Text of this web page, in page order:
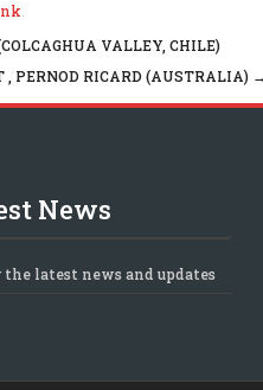
.
VALLEY, CHILE)
, PERNOD RICARD (AUSTRALIA) →
News
latest news and updates